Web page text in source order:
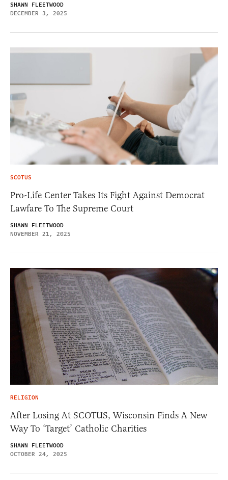
SHAWN FLEETWOOD
DECEMBER 3, 2025
SCOTUS
Pro-Life Center Takes Its Fight Against Democrat
Lawfare To The Supreme Court
SHAWN FLEETWOOD
NOVEMBER 21, 2025
RELIGION
After Losing At SCOTUS, Wisconsin Finds A New
Way To ‘Target’ Catholic Charities
SHAWN FLEETWOOD
OCTOBER 24, 2025